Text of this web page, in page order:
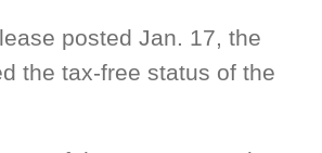
posted Jan. 17, the
the tax-free status of the